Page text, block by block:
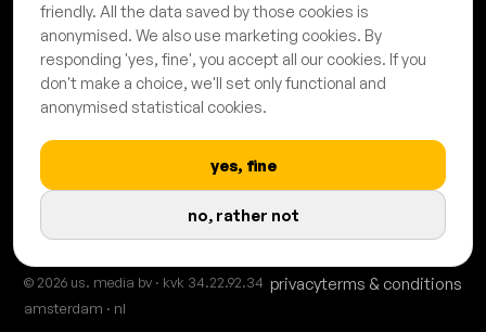
1013 AP Amsterdam
PROUDLY CERTIFIED & AFFILIATED
© 2026 us. media bv · kvk 34.22.92.34 privacyterms & conditions
amsterdam · nl
friendly. All the data saved by those cookies is
anonymised. We also use marketing cookies. By
responding 'yes, fine', you accept all our cookies. If you
don't make a choice, we'll set only functional and
anonymised statistical cookies.
no, rather not
yes, fine